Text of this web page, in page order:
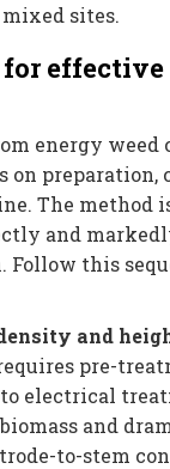
sites.
for effective
energy weed
on preparation,
The method
and
Follow this
and
pre-
electrical
and
to-stem